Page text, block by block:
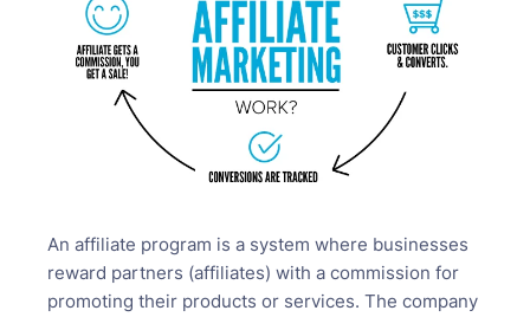
An affiliate program is a system where businesses
reward partners (affiliates) with a commission for
promoting their products or services. The company